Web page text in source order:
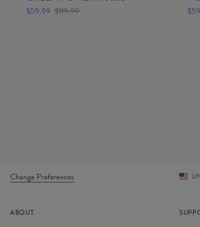
$59.99 $119.99
Change Preferences
ABOUT